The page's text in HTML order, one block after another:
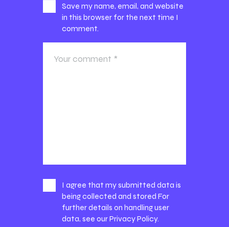
Save my name, email, and website
in this browser for the next time I
comment.
I agree that my submitted data is
being collected and stored For
further details on handling user
data, see ourPrivacy Policy.